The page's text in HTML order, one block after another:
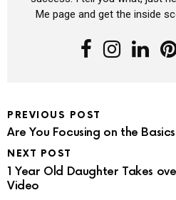
Me page and get the inside
PREVIOUS POST
Are You Focusing on the Basics
NEXT POST
1 Year Old Daughter Takes
Video